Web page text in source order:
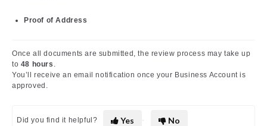
Proof of Address
Once all documents are submitted, the review process may take up
to 48 hours .
You’ll receive an email notification once your Business Account is
approved.
Did you find it helpful? Yes No